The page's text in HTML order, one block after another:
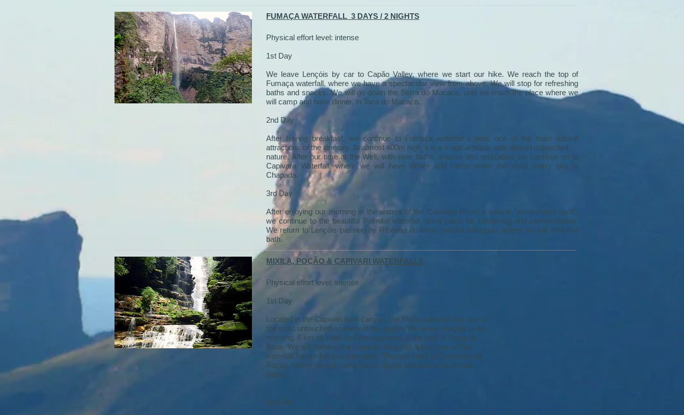
FUMAÇA WATERFALL 3 DAYS / 2 NIGHTS
Physical effort level: intense
1st Day
We leave Lençóis by car to Capão Valley, where we start our hike. We reach the top of
Fumaça waterfall, where we have a spectacular view from above. We will stop for refreshing
baths and snacks. We will go down the Serra do Macaco, until we reach the place where we
will camp and have dinner, in Toca do Macaco.
2nd Day
After having breakfast, we continue to Fumaça waterfall`s pool, one of the main natural
attractions of the itinerary. At almost 400m high, it is a magical place, with almost untouched
nature. After our time at the Well, with river baths, snacks and relaxation, we continue on to
Capivara Waterfall, where we will have dinner and camp under the most starry sky in
Chapada.
3rd Day
After enjoying our morning in the waters of the Capivara River, a natural “amusement park”,
we continue to the beautiful Palmital waterfall, great place for swimming and contemplation.
We return to Lençóis passing by Ribeirão do Meio, natural toboggan, where we will rest and
bath.
MIXILA, POÇÃO & CAPIVARI WATERFALLS
Physical effort level: intense
1st Day
Located in the Capivari river canyon, the Mixila waterfall has one of
the most untouched scenery in the region. We leave Lençóis in the
morning, 8 km off road until the beginning of the trail, in Serra do
Bode. We will bathe in the Capivari Waterfall, which has a 45m
waterfall for our fun and relaxation. Then we head to Cachoeira do
Poção, where we will camp out for dinner and take a lot of river
baths.
2nd Day